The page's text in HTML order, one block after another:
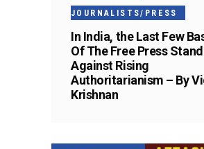
JOURNALISTS/PRESS
In India, the Last Few
Of The Free Press
Against Rising
Authoritarianism – By
Krishnan